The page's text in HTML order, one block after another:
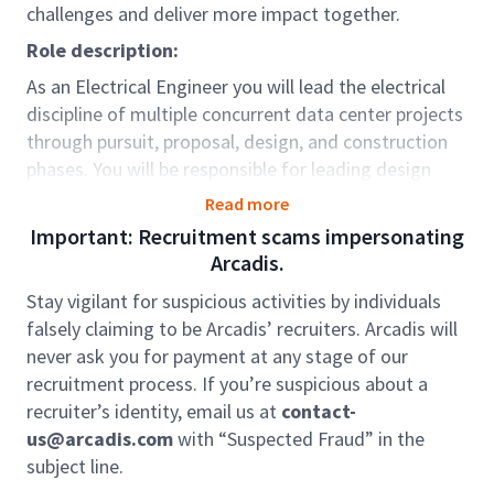
challenges and deliver more impact together.
Role description:
As an Electrical Engineer you will lead the electrical
discipline of multiple concurrent data center projects
through pursuit, proposal, design, and construction
phases. You will be responsible for leading design
efforts, serve as the engineer of record, and teach
other electrical staff specifics of data center
electrical design. You will also support proposal and
business development efforts, working with project
teams, other senior and junior engineers, project
managers, and clients designing power distribution,
lighting, telecom and fire alarm systems on various
projects.
Role accountabilities:
Inter-discipline knowledge of data center
Read more
Important: Recruitment scams impersonating
Arcadis.
Stay vigilant for suspicious activities by individuals
falsely claiming to be Arcadis’ recruiters. Arcadis will
never ask you for payment at any stage of our
recruitment process. If you’re suspicious about a
recruiter’s identity, email us at contact-
us@arcadis.comwith “Suspected Fraud” in the
subject line.